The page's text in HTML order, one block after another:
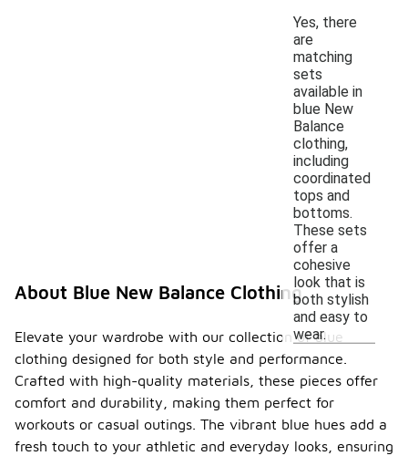
Yes, there
are
matching
sets
available in
blue New
Balance
clothing,
including
coordinated
tops and
bottoms.
These sets
offer a
cohesive
look that is
both stylish
and easy to
wear.
About Blue New Balance Clothing
Elevate your wardrobe with our collection of blue
clothing designed for both style and performance.
Crafted with high-quality materials, these pieces offer
comfort and durability, making them perfect for
workouts or casual outings. The vibrant blue hues add a
fresh touch to your athletic and everyday looks, ensuring